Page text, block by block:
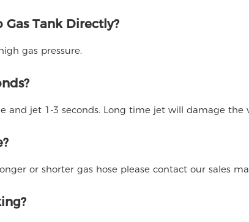
Gas Tank Directly?
gas pressure.
and jet 1-3 seconds. Long time jet will damage the
or shorter gas hose please contact our sales